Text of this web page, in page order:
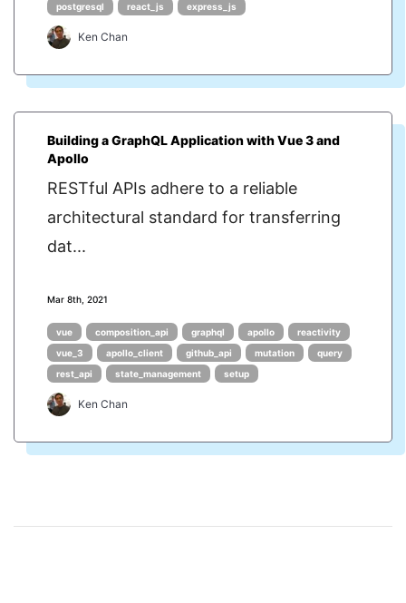
postgresql
react_js express_js
Ken Chan
Building a GraphQL Application with Vue 3 and
Apollo
RESTful APIs adhere to a reliable
architectural standard for transferring
dat...
Mar 8th, 2021
vue composition_api graphql apollo
reactivity
vue_3
apollo_client github_api mutation
query
rest_api
state_management setup
Ken Chan